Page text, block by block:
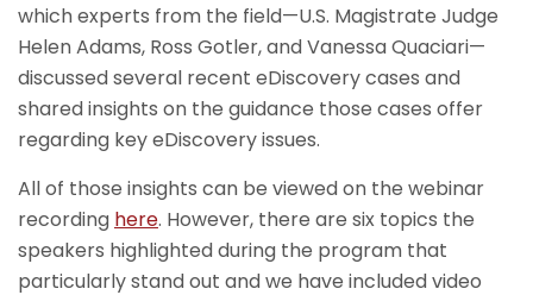
which experts from the field—U.S. Magistrate Judge
Helen Adams, Ross Gotler, and Vanessa Quaciari—
discussed several recent eDiscovery cases and
shared insights on the guidance those cases offer
regarding key eDiscovery issues.
All of those insights can be viewed on the webinar
recording here. However, there are six topics the
speakers highlighted during the program that
particularly stand out and we have included video